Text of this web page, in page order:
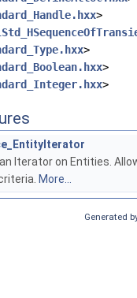
>
>
>
>
Iterator on Entities.
More...
Generated